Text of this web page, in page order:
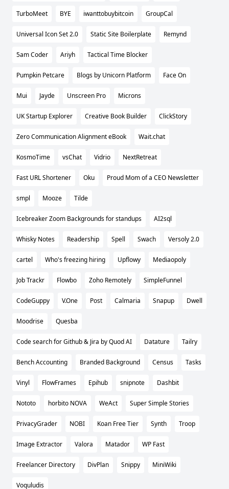
TurboMeet BYE iwanttobuybitcoin GroupCal
Universal Icon Set 2.0 Static Site Boilerplate Remynd
5am Coder Ariyh Tactical Time Blocker
Pumpkin Petcare Blogs by Unicorn Platform Face On
Mui Jayde Unscreen Pro Microns
UK Startup Explorer Creative Book Builder ClickStory
Zero Communication Alignment eBook Wait.chat
KosmoTime vsChat Vidrio NextRetreat
Fast URL Shortener Oku Proud Mom of a CEO Newsletter
smpl Mooze Tilde
Icebreaker Zoom Backgrounds for standups AI2sql
Whisky Notes Readership Spell Swach Versoly 2.0
cartel Who's freezing hiring Upflowy Mediaopoly
Job Trackr Flowbo Zoho Remotely SimpleFunnel
CodeGuppy V.One Post Calmaria Snapup Dwell
Moodrise Quesba
Code search for Github & Jira by Quod AI Datature Tailry
Bench Accounting Branded Background Census Tasks
Vinyl FlowFrames Epihub snipnote Dashbit
Nototo horbito NOVA WeAct Super Simple Stories
PrivacyGrader NOBI Koan Free Tier Synth Troop
Image Extractor Valora Matador WP Fast
Freelancer Directory DivPlan Snippy MiniWiki
Voquludis